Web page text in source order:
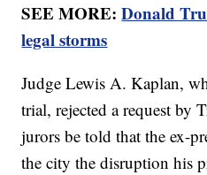
SEE MORE:Donald
legal storms
Judge Lewis A. Kaplan,
trial, rejected a request by
jurors be told that the ex-
the city the disruption his